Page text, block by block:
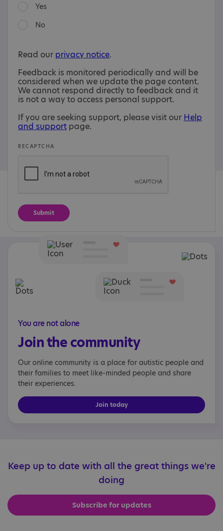
Yes
No
Read our privacy notice.
Feedback is monitored periodically and will be
considered when we update the page content.
We cannot respond directly to feedback and it
is not a way to access personal support.
If you are seeking support, please visit our Help
and support page.
RECAPTCHA
You are not alone
Join the community
Our online community is a place for autistic people and
their families to meet like-minded people and share
their experiences.
Join today
Keep up to date with all the great things we're
doing
Subscribe for updates